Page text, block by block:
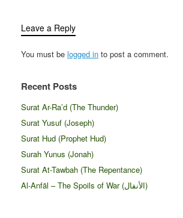
Leave a Reply
You must be logged in to post a comment.
Recent Posts
Surat Ar-Ra’d (The Thunder)
Surat Yusuf (Joseph)
Surat Hud (Prophet Hud)
Surah Yunus (Jonah)
Surat At-Tawbah (The Repentance)
Al-Anfāl – The Spoils of War (الأنفال‎)